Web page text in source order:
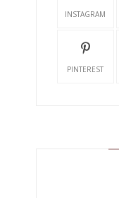
INSTAGRAM
PINTEREST